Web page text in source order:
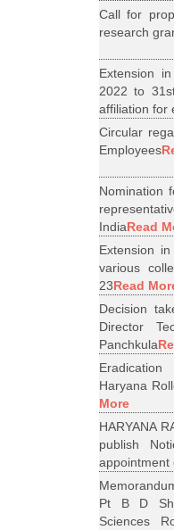
Call for
research
Extension
2022 to
affiliation for
Circular
Employees
Nomination
IndiaRead
Extension
various
23Read
Decision
Director
Panchkula
Haryana
More
HARYANA
publish
appointment
Pt B D
Sciences